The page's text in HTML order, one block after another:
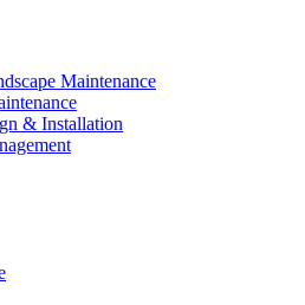
Maintenance
& Installation